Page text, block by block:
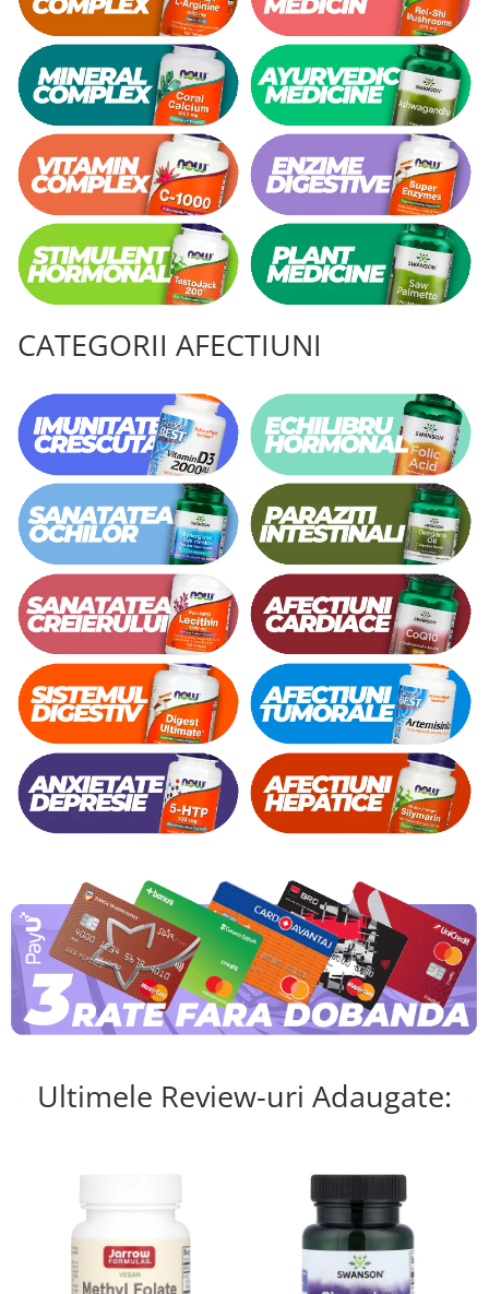
Vitamina B12 (Cobalamina)
Vitamina A (Retinol)
Vitamina C
Vitamina D
Wormwood (Artemisia)
Y
Yucca
Z
Zeaxantina
CATEGORII AFECTIUNI
Ultimele Review-uri Adaugate: